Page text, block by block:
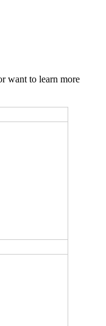
want to learn more